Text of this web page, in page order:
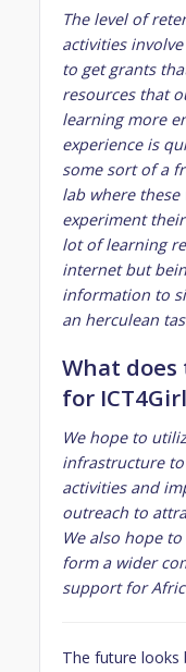
The level of
activities
to get grants
resources that
learning more
experience is
some sort of a
lab where
experiment
lot of learning
internet but
information to
an herculean
What
for
We hope to
infrastructure
activities and
outreach to
We also hope
form a wider
support for
The future